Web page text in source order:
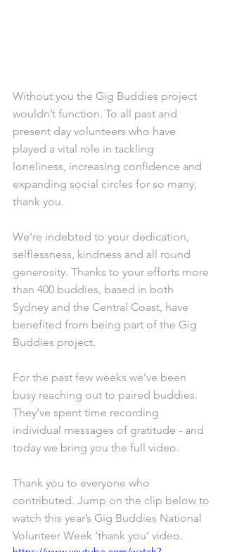
Without you the Gig Buddies project
wouldn’t function. To all past and
present day volunteers who have
played a vital role in tackling
loneliness, increasing confidence and
expanding social circles for so many,
thank you.
We’re indebted to your dedication,
selflessness, kindness and all round
generosity. Thanks to your efforts more
than 400 buddies, based in both
Sydney and the Central Coast, have
benefited from being part of the Gig
Buddies project.
For the past few weeks we’ve been
busy reaching out to paired buddies.
They’ve spent time recording
individual messages of gratitude - and
today we bring you the full video.
Thank you to everyone who
contributed. Jump on the clip below to
watch this year’s Gig Buddies National
Volunteer Week ‘thank you’ video.